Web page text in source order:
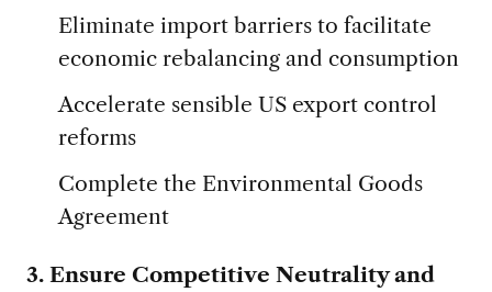
Eliminate import barriers to facilitate
economic rebalancing and consumption
Accelerate sensible US export control
reforms
Complete the Environmental Goods
Agreement
3. Ensure Competitive Neutrality and